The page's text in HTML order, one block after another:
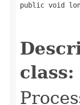
public void
class: